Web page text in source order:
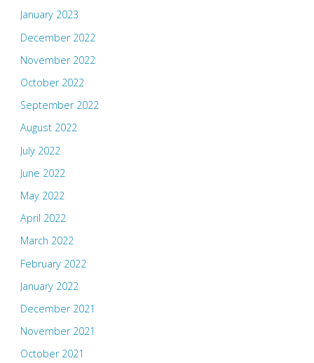
January 2023
December 2022
November 2022
October 2022
September 2022
August 2022
July 2022
June 2022
May 2022
April 2022
March 2022
February 2022
January 2022
December 2021
November 2021
October 2021